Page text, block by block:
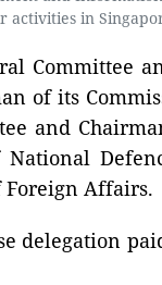
in
Committee
of its
and
Affairs.
delegation